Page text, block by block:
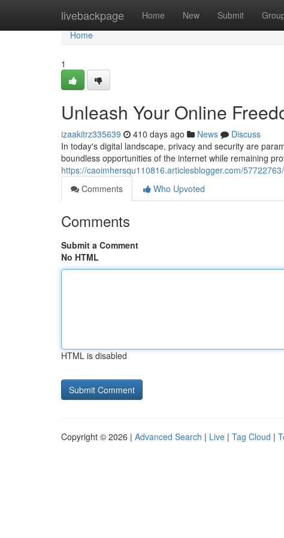
livebackpage Home New Submit
Home
Home
1
Unleash Your Online
izaakitrz335639 410 days ago News
Discuss
In today's digital landscape, privacy and security are
boundless opportunities of the internet while remaining
https://caoimhersqu110816.articlesblogger.com/
Comments
Who Upvoted
Comments
Submit a Comment
No HTML
HTML is disabled
Copyright © 2026 | Advanced Search | Live | Tag Cloud |